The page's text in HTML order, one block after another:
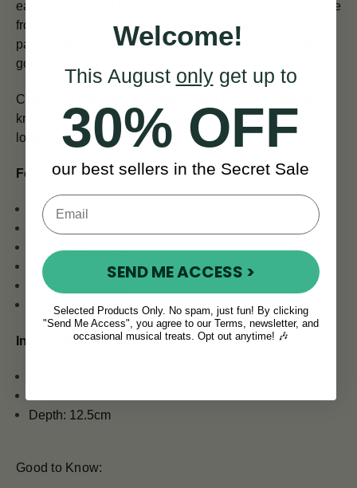
easy access, and featuring a convenient zip pocket on the
front to store strings, banjo picks and more, this soft
padded instrument case is perfect for musicians on the
go.
Carry your banjo in style and keep it safe from unwanted
knocks or bumps, helping it look and sound its best for
longer.
Features of the TGI Transit 5 String Banjo Gig Bag:
10mm padded gig bag
Made from durable black nylon weave
Fits 5 string banjo
Front zip pocket
Adjustable straps
Comfortable handle
Internal Measurements:
Depth: 12.5cm
Good to Know:
Welcome!
This August onlyget up to
30% OFF
our best sellers in the Secret Sale
SEND ME ACCESS >
Selected Products Only. No spam, just fun! By clicking
"Send Me Access", you agree to our Terms, newsletter, and
occasional musical treats. Opt out anytime! 🎶